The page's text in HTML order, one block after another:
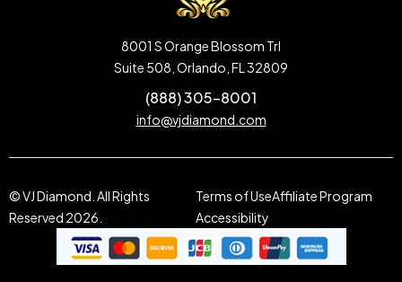
8001 S Orange Blossom Trl
Suite 508, Orlando, FL 32809
(888) 305-8001
info@vjdiamond.com
© VJ Diamond. All Rights
Reserved 2026.
Terms of UseAffiliate Program
Accessibility